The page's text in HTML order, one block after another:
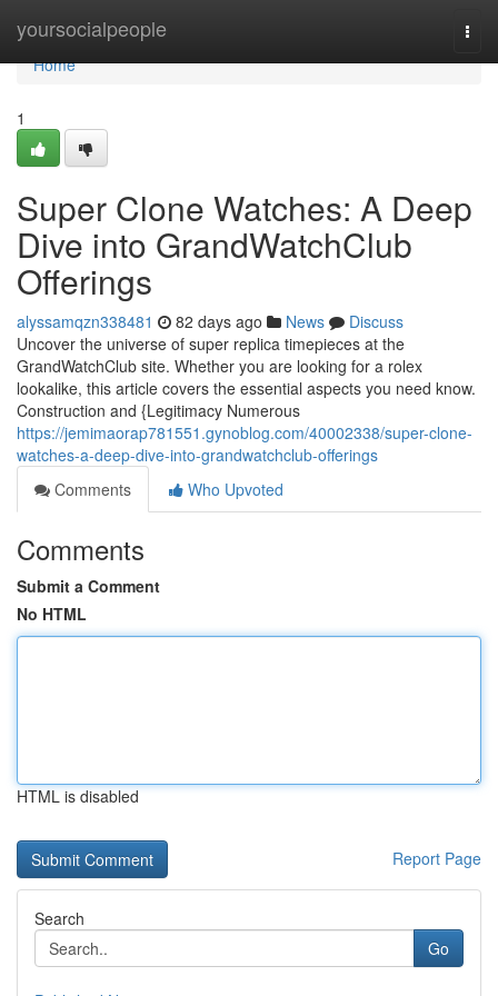
yoursocialpeople
Home
Home
1
Super Clone Watches: A Deep
Dive into GrandWatchClub
Offerings
alyssamqzn338481 82 days ago News
Discuss
Uncover the universe of super replica timepieces at the
GrandWatchClub site. Whether you are looking for a rolex
lookalike, this article covers the essential aspects you need know.
Construction and {Legitimacy Numerous
https://jemimaorap781551.gynoblog.com/40002338/super-clone-
watches-a-deep-dive-into-grandwatchclub-offerings
Comments
Who Upvoted
Comments
Submit a Comment
No HTML
HTML is disabled
Report Page
Search
Go